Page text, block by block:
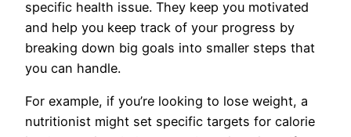
specific health issue. They keep you motivated
and help you keep track of your progress by
breaking down big goals into smaller steps that
you can handle.
For example, if you’re looking to lose weight, a
nutritionist might set specific targets for calorie